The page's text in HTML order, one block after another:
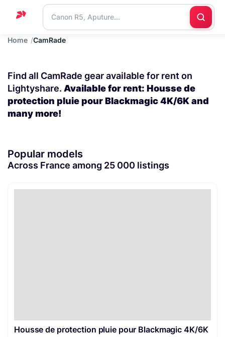
Home
Blog
Contact
us
Home CamRade
Find all CamRade gear available for rent on
Lightyshare. Available for rent: Housse de
protection pluie pour Blackmagic 4K/6K and
many more!
Popular models
Across France among 25 000 listings
Housse de protection pluie pour Blackmagic 4K/6K